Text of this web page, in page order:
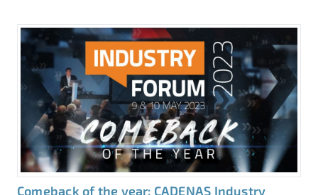
Comeback of the year: CADENAS Industry